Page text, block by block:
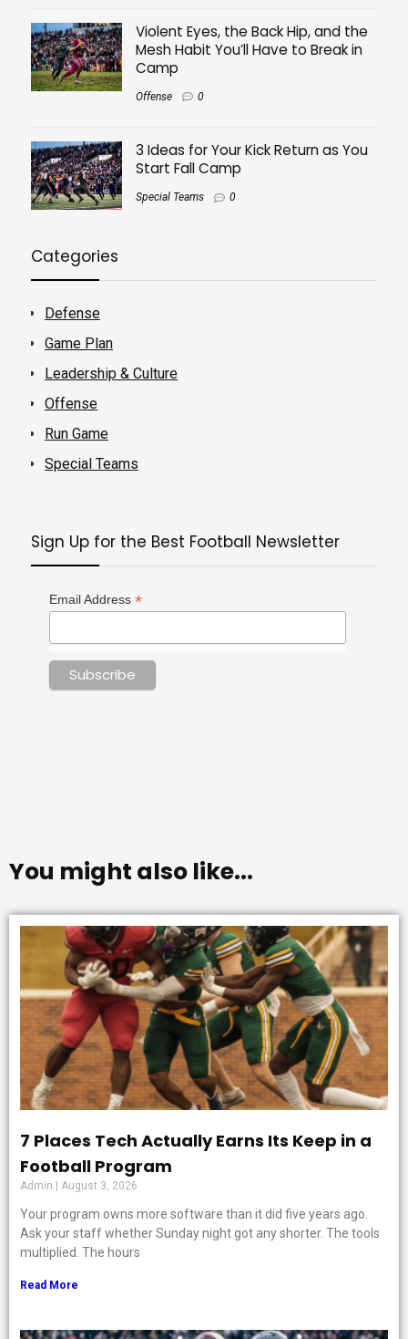
Violent Eyes, the Back Hip, and the
Mesh Habit You’ll Have to Break in
Camp
Offense 0
3 Ideas for Your Kick Return as You
Start Fall Camp
Special Teams 0
Categories
Defense
Game Plan
Leadership & Culture
Offense
Run Game
Special Teams
Sign Up for the Best Football Newsletter
Email Address *
You might also like...
7 Places Tech Actually Earns Its Keep in a
Football Program
Admin August 3, 2026
Your program owns more software than it did five years ago.
Ask your staff whether Sunday night got any shorter. The tools
multiplied. The hours
Read More